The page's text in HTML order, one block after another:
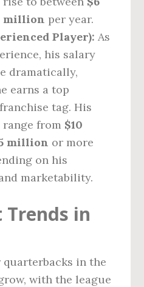
million per year.
Player): As
his salary
dramatically,
earns a top
tag. His
from $10
million or more
on his
marketability.
Trends in
in the
with the league